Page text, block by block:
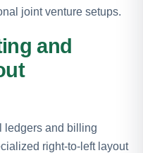
joint venture setups.
and
ledgers and billing
right-to-left layout